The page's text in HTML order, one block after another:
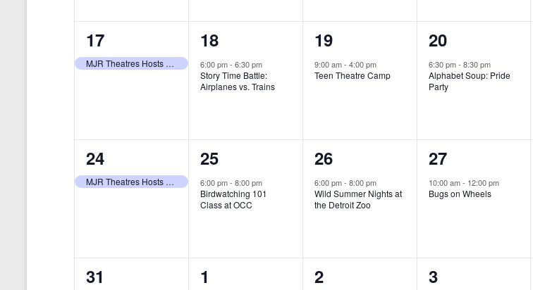
v
i
.
n
t
,
n
t
,
n
t
,
n
t
,
1
e
n
t
,
17
MJR Theatres Hosts Annual Family Film Festival
1
e
v
n
t
,
18
6:00 pm- 6:30 pm
Story Time Battle:
Airplanes vs. Trains
1
e
v
n
t
,
19
9:00 am- 4:00 pm
Teen Theatre Camp
1
e
v
n
t
,
20
6:30 pm- 8:30 pm
Alphabet Soup: Pride
Party
1
e
n
t
24
MJR Theatres Hosts Annual Family Film Festival
1
e
v
n
t
25
6:00 pm- 8:00 pm
Birdwatching 101
Class at OCC
1
e
v
n
t
26
6:00 pm- 8:00 pm
Wild Summer Nights at
the Detroit Zoo
1
e
v
n
t
27
10:00 am- 12:00 pm
Bugs on Wheels
0
31
0
1
1
2
0
3